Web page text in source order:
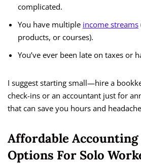
complicated.
You have multiple income streams
products, or courses).
You’ve ever been late on taxes or
I suggest starting small—hire a
check-ins or an accountant just for
that can save you hours and
Affordable
Options For Solo